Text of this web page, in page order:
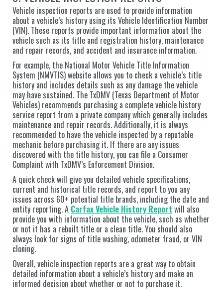
Vehicle inspection reports are used to provide information
about a vehicle’s history using its Vehicle Identification Number
(VIN). These reports provide important information about the
vehicle such as its title and registration history, maintenance
and repair records, and accident and insurance information.
For example, the National Motor Vehicle Title Information
System (NMVTIS) website allows you to check a vehicle’s title
history and includes details such as any damage the vehicle
may have sustained. The TxDMV (Texas Department of Motor
Vehicles) recommends purchasing a complete vehicle history
service report from a private company which generally includes
maintenance and repair records. Additionally, it is always
recommended to have the vehicle inspected by a reputable
mechanic before purchasing it. If there are any issues
discovered with the title history, you can file a Consumer
Complaint with TxDMV’s Enforcement Division.
A quick check will give you detailed vehicle specifications,
current and historical title records, and report to you any
issues across 60+ potential title brands, including the date and
entity reporting. A Carfax Vehicle History Report will also
provide you with information about the vehicle, such as whether
or not it has a rebuilt title or a clean title. You should also
always look for signs of title washing, odometer fraud, or VIN
cloning.
Overall, vehicle inspection reports are a great way to obtain
detailed information about a vehicle’s history and make an
informed decision about whether or not to purchase it.